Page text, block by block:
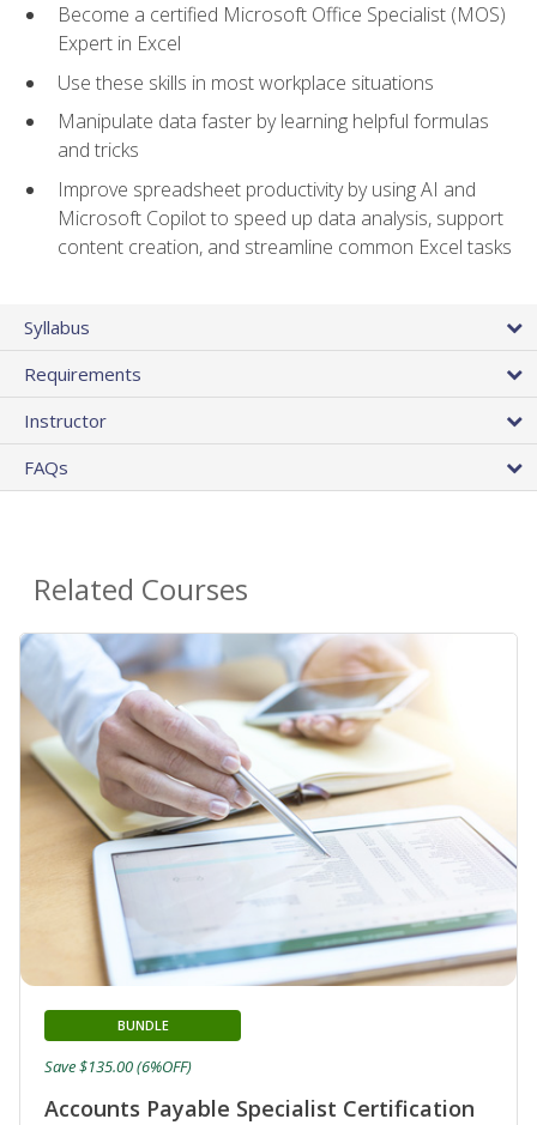
Become a certified Microsoft Office Specialist (MOS)
Expert in Excel
Use these skills in most workplace situations
Manipulate data faster by learning helpful formulas
and tricks
Improve spreadsheet productivity by using AI and
Microsoft Copilot to speed up data analysis, support
content creation, and streamline common Excel tasks
Syllabus
Requirements
Instructor
FAQs
Related Courses
Accounts Payable Specialist Certification
BUNDLE
Save $135.00 (6%OFF)